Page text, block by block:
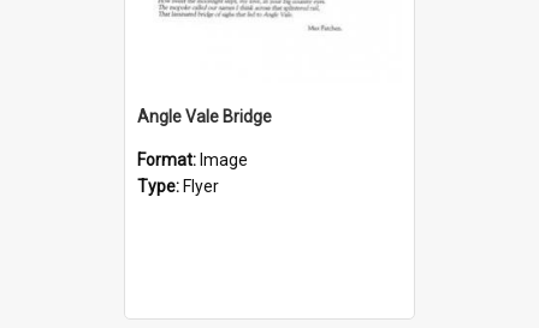
Angle Vale Bridge
Format: Image
Type: Flyer